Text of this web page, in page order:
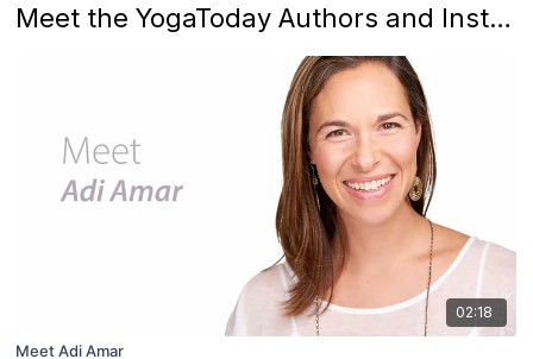
Meet the YogaToday Authors and Instructors
02:18
Meet Adi Amar